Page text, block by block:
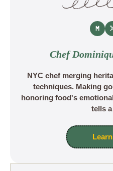
Chef
NYC chef merging
techniques. Making
honoring food's
tells